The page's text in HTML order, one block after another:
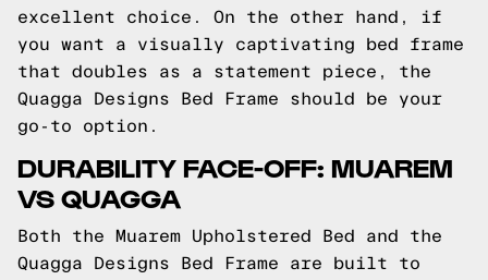
excellent choice. On the other hand, if
you want a visually captivating bed frame
that doubles as a statement piece, the
Quagga Designs Bed Frame should be your
go-to option.
DURABILITY FACE-OFF: MUAREM
VS QUAGGA
Both the Muarem Upholstered Bed and the
Quagga Designs Bed Frame are built to